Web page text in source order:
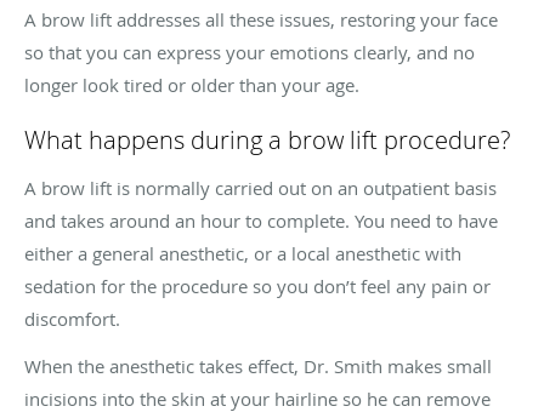
A brow lift addresses all these issues, restoring your face
so that you can express your emotions clearly, and no
longer look tired or older than your age.
What happens during a brow lift procedure?
A brow lift is normally carried out on an outpatient basis
and takes around an hour to complete. You need to have
either a general anesthetic, or a local anesthetic with
sedation for the procedure so you don’t feel any pain or
discomfort.
When the anesthetic takes effect, Dr. Smith makes small
incisions into the skin at your hairline so he can remove